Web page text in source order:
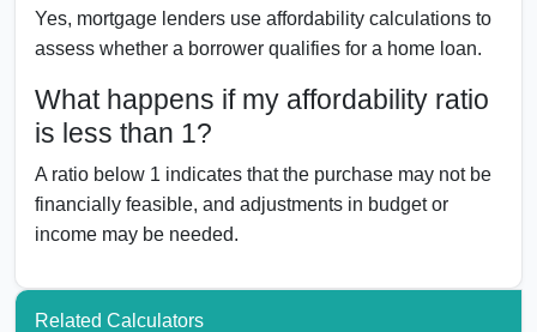
Yes, mortgage lenders use affordability calculations to
assess whether a borrower qualifies for a home loan.
What happens if my affordability ratio
is less than 1?
A ratio below 1 indicates that the purchase may not be
financially feasible, and adjustments in budget or
income may be needed.
Related Calculators